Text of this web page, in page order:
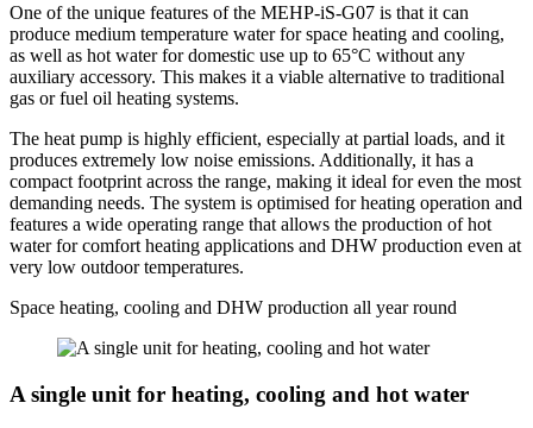
One of the unique features of the MEHP-iS-G07 is that it can
produce medium temperature water for space heating and cooling,
as well as hot water for domestic use up to 65°C without any
auxiliary accessory. This makes it a viable alternative to traditional
gas or fuel oil heating systems.
The heat pump is highly efficient, especially at partial loads, and it
produces extremely low noise emissions. Additionally, it has a
compact footprint across the range, making it ideal for even the most
demanding needs. The system is optimised for heating operation and
features a wide operating range that allows the production of hot
water for comfort heating applications and DHW production even at
very low outdoor temperatures.
Space heating, cooling and DHW production all year round
A single unit for heating, cooling and hot water